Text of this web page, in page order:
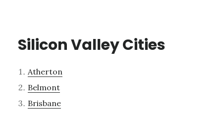
Silicon Valley Cities
Atherton
Belmont
Brisbane